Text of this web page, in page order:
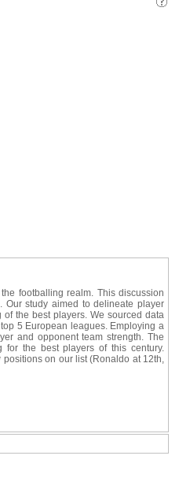
footballing realm. This discussion
Our study aimed to delineate player
the best players. We sourced data
5 European leagues. Employing a
and opponent team strength. The
for the best players of this century.
on our list (Ronaldo at 12th,